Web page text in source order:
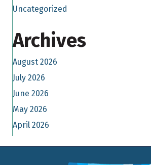
Uncategorized
Archives
August 2026
July 2026
June 2026
May 2026
April 2026